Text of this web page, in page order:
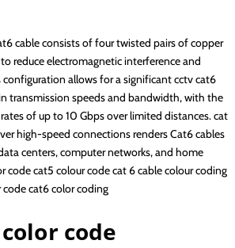
cable consists of four twisted pairs of copper
reduce electromagnetic interference and
configuration allows for a significant cctv cat6
transmission speeds and bandwidth, with the
of up to 10 Gbps over limited distances. cat
high-speed connections renders Cat6 cables
centers, computer networks, and home
code cat5 colour code cat 6 cable colour coding
cat6 color coding
code